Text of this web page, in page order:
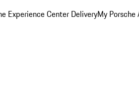
Experience Center DeliveryMy Porsche